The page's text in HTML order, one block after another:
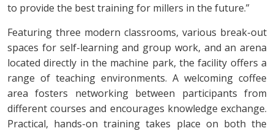
to provide the best training for millers in the future.”
Featuring three modern classrooms, various break-out
spaces for self-learning and group work, and an arena
located directly in the machine park, the facility offers a
range of teaching environments. A welcoming coffee
area fosters networking between participants from
different courses and encourages knowledge exchange.
Practical, hands-on training takes place on both the